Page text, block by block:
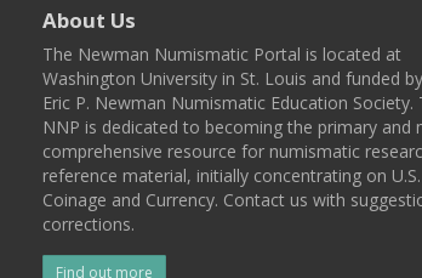
About Us
The Newman Numismatic Portal is located at
Washington University in St. Louis and funded
Eric P. Newman Numismatic Education Society.
NNP is dedicated to becoming the primary and
comprehensive resource for numismatic
reference material, initially concentrating on U.S.
Coinage and Currency. Contact us with
corrections.
Find out more